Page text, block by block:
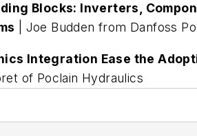
Blocks: Inverters,
| Joe Budden from Danfoss
Integration Ease the
of Poclain Hydraulics